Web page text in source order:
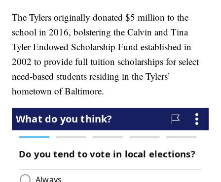
The Tylers originally donated $5 million to the
school in 2016, bolstering the Calvin and Tina
Tyler Endowed Scholarship Fund established in
2002 to provide full tuition scholarships for select
need-based students residing in the Tylers’
hometown of Baltimore.